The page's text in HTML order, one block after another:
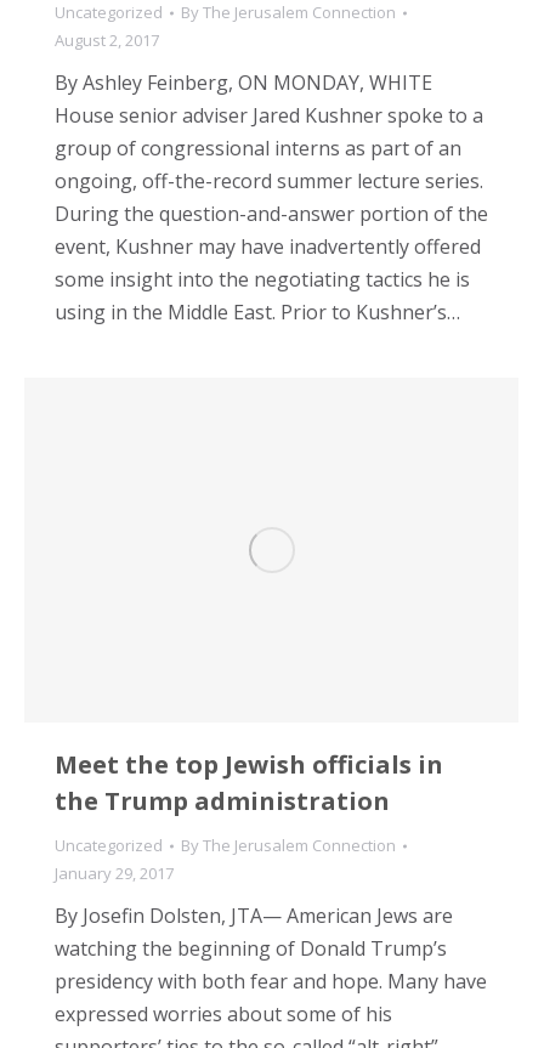
Uncategorized ByThe Jerusalem Connection
August 2, 2017
By Ashley Feinberg, ON MONDAY, WHITE
House senior adviser Jared Kushner spoke to a
group of congressional interns as part of an
ongoing, off-the-record summer lecture series.
During the question-and-answer portion of the
event, Kushner may have inadvertently offered
some insight into the negotiating tactics he is
using in the Middle East. Prior to Kushner’s…
Meet the top Jewish officials in
the Trump administration
Uncategorized ByThe Jerusalem Connection
January 29, 2017
By Josefin Dolsten, JTA— American Jews are
watching the beginning of Donald Trump’s
presidency with both fear and hope. Many have
expressed worries about some of his